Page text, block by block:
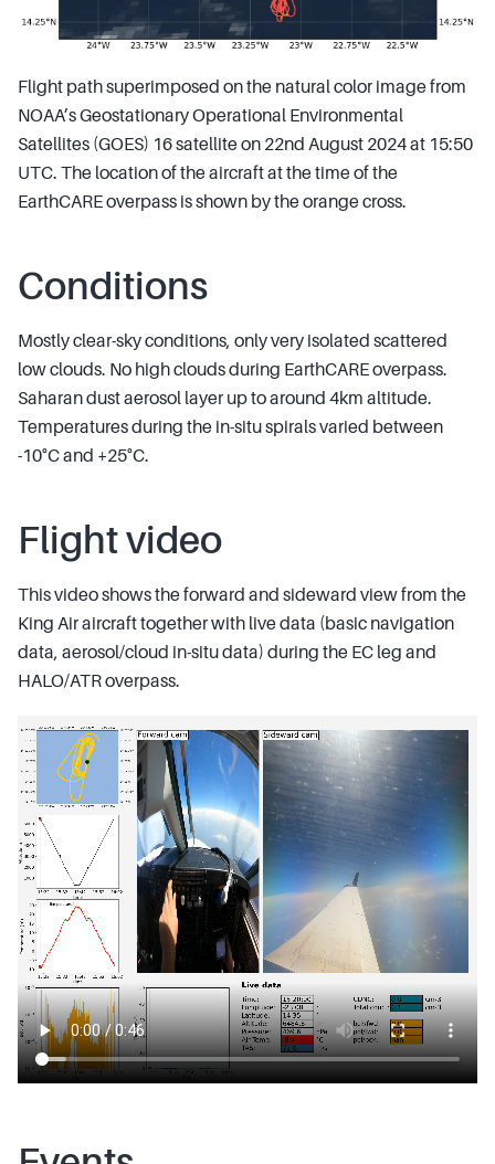
Flight path superimposed on the natural color image from
NOAA’s Geostationary Operational Environmental
Satellites (GOES) 16 satellite on 22nd August 2024 at 15:50
UTC. The location of the aircraft at the time of the
EarthCARE overpass is shown by the orange cross.
Conditions
Mostly clear-sky conditions, only very isolated scattered
low clouds. No high clouds during EarthCARE overpass.
Saharan dust aerosol layer up to around 4km altitude.
Temperatures during the in-situ spirals varied between
-10°C and +25°C.
Flight video
This video shows the forward and sideward view from the
King Air aircraft together with live data (basic navigation
data, aerosol/cloud in-situ data) during the EC leg and
HALO/ATR overpass.